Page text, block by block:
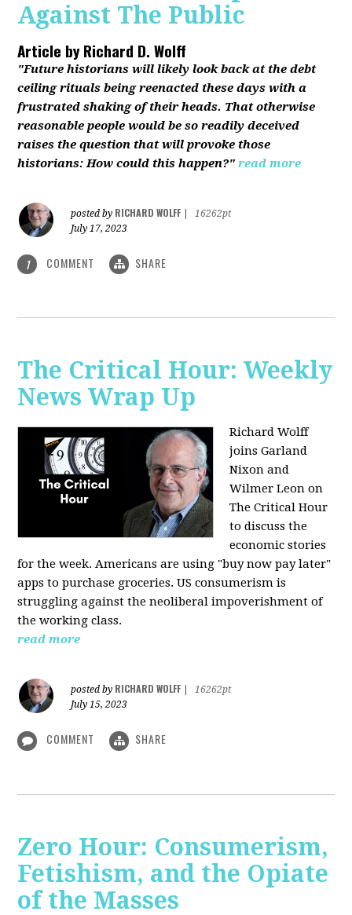
Against The Public
Article byRichard D. Wolff
"Future historians will likely look back at the debt
ceiling rituals being reenacted these days with a
frustrated shaking of their heads. That otherwise
reasonable people would be so readily deceived
raises the question that will provoke those
historians: How could this happen?" read more
posted by RICHARD WOLFF
16262pt
July 17, 2023
1 COMMENT SHARE
The Critical Hour: Weekly
News Wrap Up
Richard Wolff
joins Garland
Nixon and
Wilmer Leon on
The Critical Hour
to discuss the
economic stories
for the week. Americans are using "buy now pay later"
apps to purchase groceries. US consumerism is
struggling against the neoliberal impoverishment of
the working class.
read more
posted by RICHARD WOLFF
16262pt
July 15, 2023
COMMENT SHARE
Zero Hour: Consumerism,
Fetishism, and the Opiate
of the Masses